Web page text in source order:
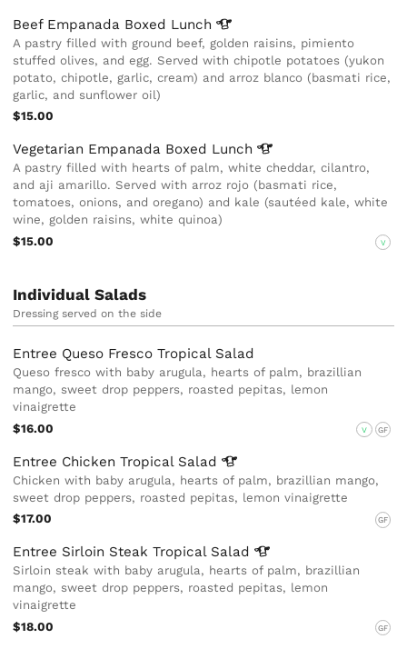
Beef Empanada Boxed Lunch
A pastry filled with ground beef, golden raisins, pimiento
stuffed olives, and egg. Served with chipotle potatoes (yukon
potato, chipotle, garlic, cream) and arroz blanco (basmati rice,
garlic, and sunflower oil)
$15.00
Vegetarian Empanada Boxed Lunch
A pastry filled with hearts of palm, white cheddar, cilantro,
and aji amarillo. Served with arroz rojo (basmati rice,
tomatoes, onions, and oregano) and kale (sautéed kale, white
wine, golden raisins, white quinoa)
$15.00
V
Individual Salads
Dressing served on the side
Entree Queso Fresco Tropical Salad
Queso fresco with baby arugula, hearts of palm, brazillian
mango, sweet drop peppers, roasted pepitas, lemon
vinaigrette
$16.00
V GF
Entree Chicken Tropical Salad
Chicken with baby arugula, hearts of palm, brazillian mango,
sweet drop peppers, roasted pepitas, lemon vinaigrette
$17.00
GF
Entree Sirloin Steak Tropical Salad
Sirloin steak with baby arugula, hearts of palm, brazillian
mango, sweet drop peppers, roasted pepitas, lemon
vinaigrette
$18.00
GF